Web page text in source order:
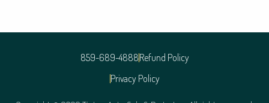
859-689-4888Refund Policy
Privacy Policy